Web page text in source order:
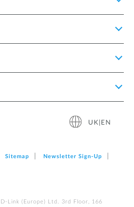
UK|EN
Sitemap Newsletter Sign‑Up
Link (Europe) Ltd. 3rd Floor, 166